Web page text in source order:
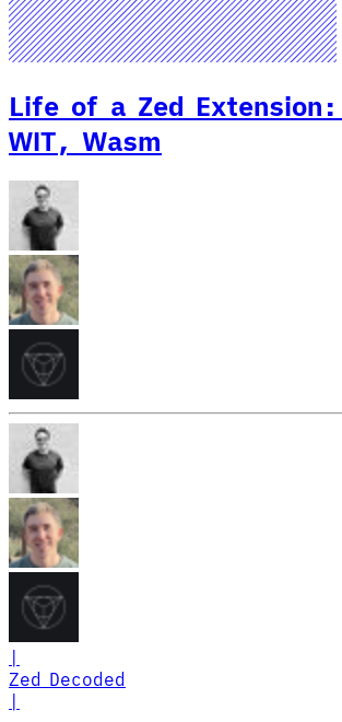
Life of a Zed
WIT, Wasm
Zed Decoded